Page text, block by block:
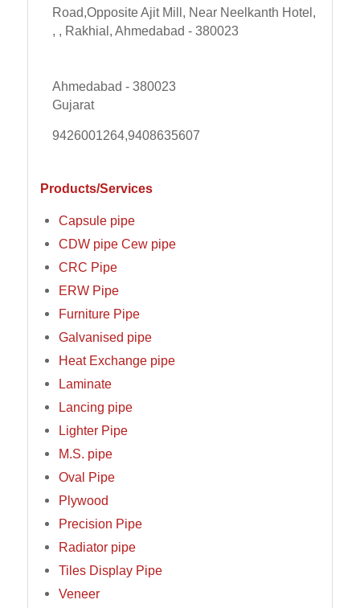
Road,Opposite Ajit Mill, Near Neelkanth Hotel,
, , Rakhial, Ahmedabad - 380023
Ahmedabad - 380023
Gujarat
9426001264,9408635607
Products/Services
Capsule pipe
CDW pipe Cew pipe
CRC Pipe
ERW Pipe
Furniture Pipe
Galvanised pipe
Heat Exchange pipe
Laminate
Lancing pipe
Lighter Pipe
M.S. pipe
Oval Pipe
Plywood
Precision Pipe
Radiator pipe
Tiles Display Pipe
Veneer